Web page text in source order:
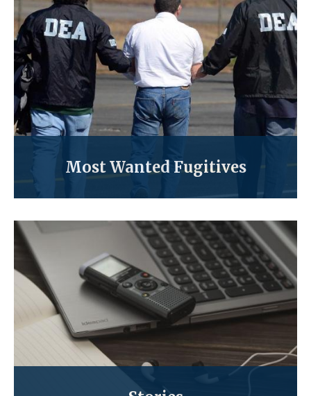
Most Wanted Fugitives